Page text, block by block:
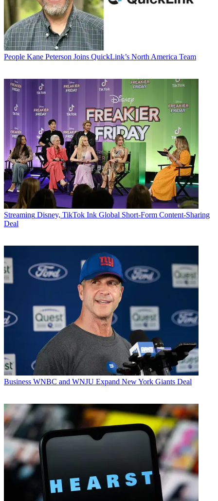
People Kane Peterson Joins QuickLink’s North America Team
Streaming Disney, TikTok Ink Global Short-Form Content-Sharing
Deal
Business WNBC and WNJU Expand New York Giants Deal